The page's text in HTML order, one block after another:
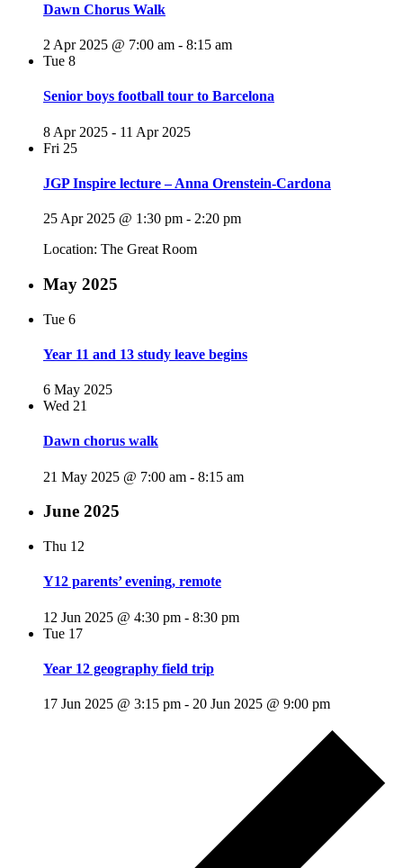
Dawn Chorus Walk
2 Apr 2025 @ 7:00 am - 8:15 am
Tue 8
Senior boys football tour to Barcelona
8 Apr 2025 - 11 Apr 2025
Fri 25
JGP Inspire lecture – Anna Orenstein-Cardona
25 Apr 2025 @ 1:30 pm - 2:20 pm
Location: The Great Room
May 2025
Tue 6
Year 11 and 13 study leave begins
6 May 2025
Wed 21
Dawn chorus walk
21 May 2025 @ 7:00 am - 8:15 am
June 2025
Thu 12
Y12 parents’ evening, remote
12 Jun 2025 @ 4:30 pm - 8:30 pm
Tue 17
Year 12 geography field trip
17 Jun 2025 @ 3:15 pm - 20 Jun 2025 @ 9:00 pm